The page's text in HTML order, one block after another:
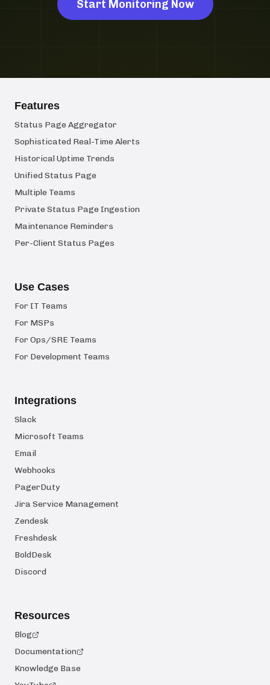
Start Monitoring Now
Features
Status Page Aggregator
Sophisticated Real-Time Alerts
Historical Uptime Trends
Unified Status Page
Multiple Teams
Private Status Page Ingestion
Maintenance Reminders
Per-Client Status Pages
Use Cases
For IT Teams
For MSPs
For Ops/SRE Teams
For Development Teams
Integrations
Slack
Microsoft Teams
Email
Webhooks
PagerDuty
Jira Service Management
Zendesk
Freshdesk
BoldDesk
Discord
Resources
Blog
Documentation
Knowledge Base